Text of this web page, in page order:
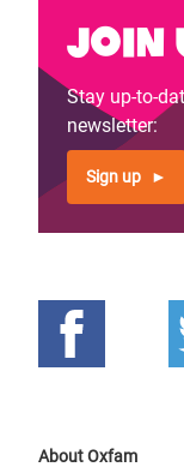
Join
Stay up-to-
newsletter:
Sign up
About Oxfam